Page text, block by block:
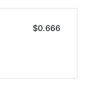
$0.666